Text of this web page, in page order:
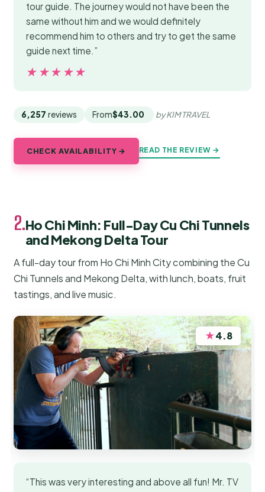
tour guide. The journey would not have been the
same without him and we would definitely
recommend him to others and try to get the same
guide next time.”
★★★★★
★★★★★
6,257 reviews From$43.00 by KIM TRAVEL
CHECK AVAILABILITY → READ THE REVIEW →
2.Ho Chi Minh: Full-Day Cu Chi Tunnels
and Mekong Delta Tour
A full-day tour from Ho Chi Minh City combining the Cu
Chi Tunnels and Mekong Delta, with lunch, boats, fruit
tastings, and live music.
★4.8
“This was very interesting and above all fun! Mr. TV